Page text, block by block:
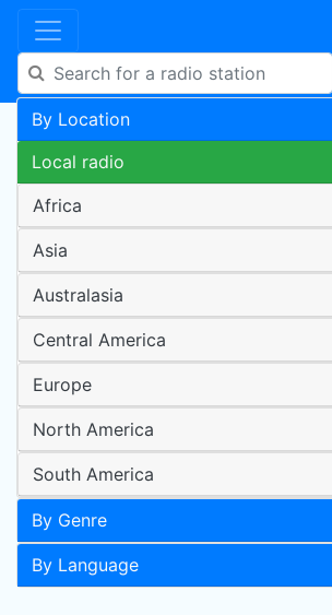
By Location
Local radio
Africa
Asia
Australasia
Central America
Europe
North America
South America
By Genre
By Language